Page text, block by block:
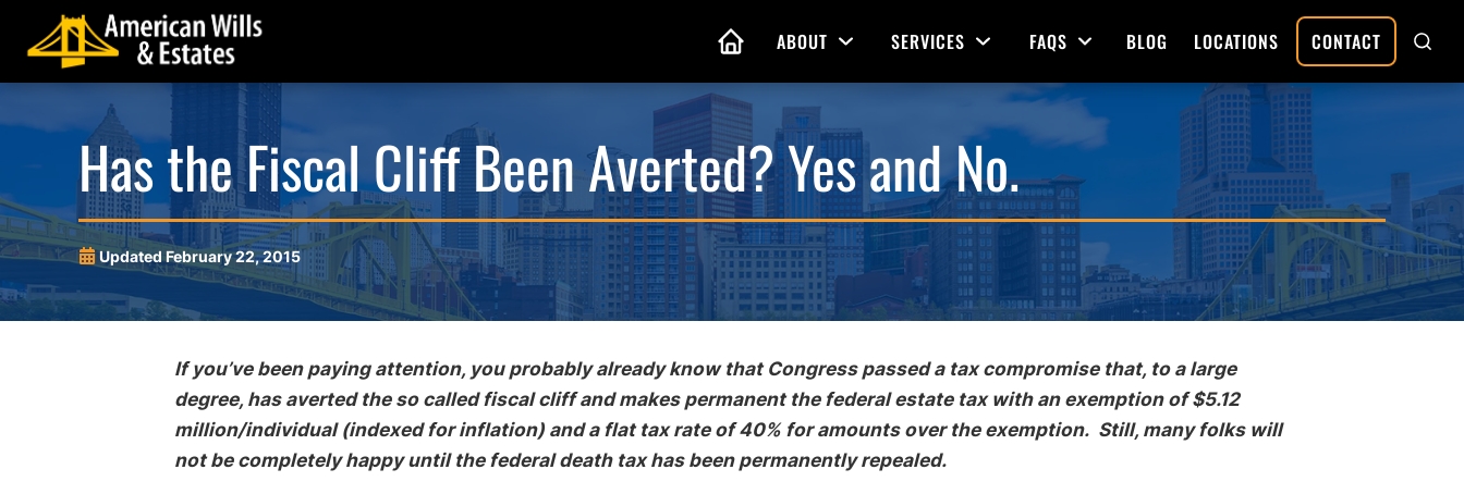
Skip
to
primary
navigation
Skip
to
main
content
Skip
to
main
Skip
to
footer
Wills
Estates
Pittsburgh
Probate
Administration
and
Estate
Planning
Lawyers
HOME ABOUT Open Menu
SERVICES Open Menu
Will Contest
Trustee Negligence and
Malfeasance
Fiduciary Fraud and Estate Abuse
Legal Guardianships
Wills and Living Wills
Estate Planning
Powers of Attorney
Trusts and Estate Plans
Probate Guidance
Probate Estate Administration
Executor and Administrative
Assistance
Deed Preparation
Property Sales and Transfers
Real Estate Transfers and Titling
FAQS Open Menu
BLOG LOCATIONS CONTACT
Has the Fiscal Cliff Been Averted? Yes and No.
Updated February 22, 2015
If you’ve been paying attention, you probably already know that Congress passed a tax compromise that, to a large
degree, has averted the so called fiscal cliff and makes permanent the federal estate tax with an exemption of $5.12
million/individual (indexed for inflation) and a flat tax rate of 40% for amounts over the exemption. Still, many folks will
not be completely happy until the federal death tax has been permanently repealed.